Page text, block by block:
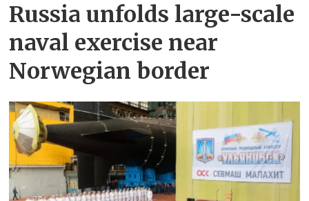
Russia unfolds large-scale
naval exercise near
Norwegian border